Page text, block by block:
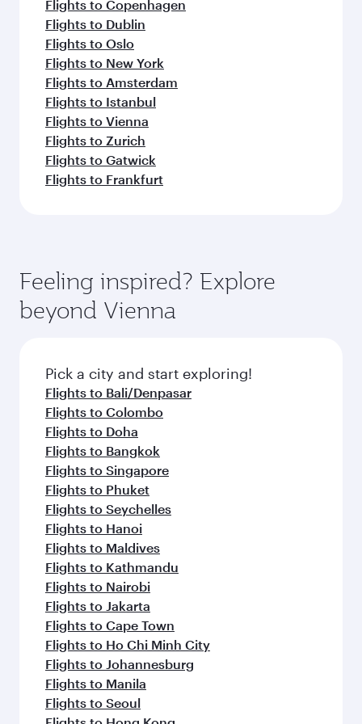
Flights to Copenhagen
Flights to Dublin
Flights to Oslo
Flights to New York
Flights to Amsterdam
Flights to Istanbul
Flights to Vienna
Flights to Zurich
Flights to Gatwick
Flights to Frankfurt
Feeling inspired? Explore
beyond Vienna
Pick a city and start exploring!
Flights to Bali/Denpasar
Flights to Colombo
Flights to Doha
Flights to Bangkok
Flights to Singapore
Flights to Phuket
Flights to Seychelles
Flights to Hanoi
Flights to Maldives
Flights to Kathmandu
Flights to Nairobi
Flights to Jakarta
Flights to Cape Town
Flights to Ho Chi Minh City
Flights to Johannesburg
Flights to Manila
Flights to Seoul